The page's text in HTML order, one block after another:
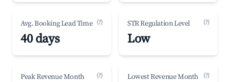
Avg. Booking Lead Time (?)
40 days
STR Regulation Level (?)
Low
Peak Revenue Month (?) Lowest Revenue Month (?)